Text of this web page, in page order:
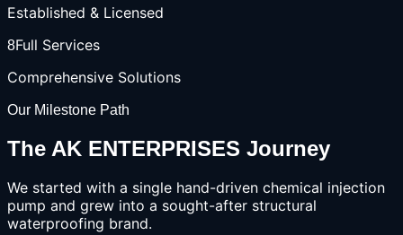
Established & Licensed
8Full Services
Comprehensive Solutions
Our Milestone Path
The AK ENTERPRISES Journey
We started with a single hand-driven chemical injection
pump and grew into a sought-after structural
waterproofing brand.